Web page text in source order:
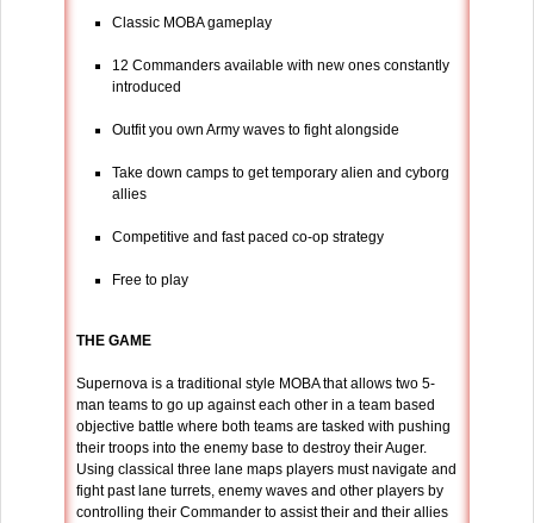
Classic MOBA gameplay
12 Commanders available with new ones constantly
introduced
Outfit you own Army waves to fight alongside
Take down camps to get temporary alien and cyborg
allies
Competitive and fast paced co-op strategy
Free to play
THE GAME
Supernova is a traditional style MOBA that allows two 5-
man teams to go up against each other in a team based
objective battle where both teams are tasked with pushing
their troops into the enemy base to destroy their Auger.
Using classical three lane maps players must navigate and
fight past lane turrets, enemy waves and other players by
controlling their Commander to assist their and their allies